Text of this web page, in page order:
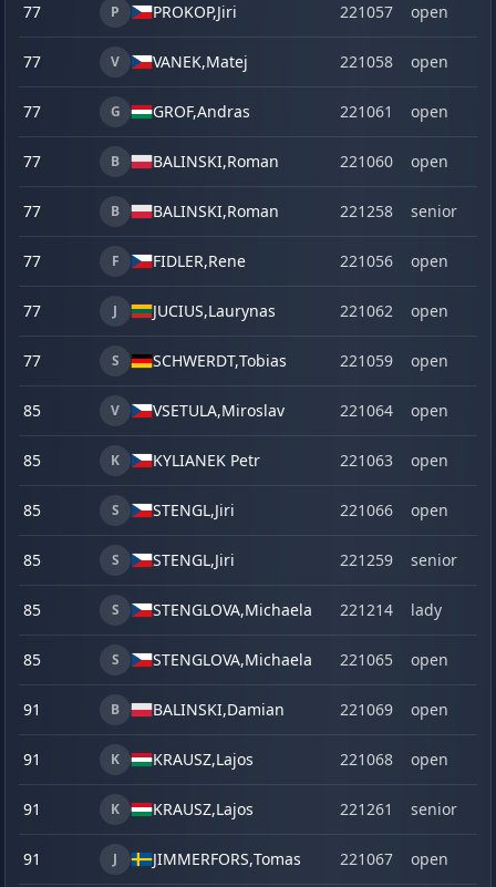
77 P PROKOP,Jiri 221057 open
77 V VANEK,Matej 221058 open
77 G GROF,Andras 221061 open
77 B BALINSKI,Roman 221060 open
77 B BALINSKI,Roman 221258 senior
77 F FIDLER,Rene 221056 open
77 J JUCIUS,Laurynas 221062 open
77 S SCHWERDT,Tobias 221059 open
85 V VSETULA,Miroslav 221064 open
85 K KYLIANEK Petr 221063 open
85 S STENGL,Jiri 221066 open
85 S STENGL,Jiri 221259 senior
85 S STENGLOVA,Michaela 221214 lady
85 S STENGLOVA,Michaela 221065 open
91 B BALINSKI,Damian 221069 open
91 K KRAUSZ,Lajos 221068 open
91 K KRAUSZ,Lajos 221261 senior
91 J JIMMERFORS,Tomas 221067 open